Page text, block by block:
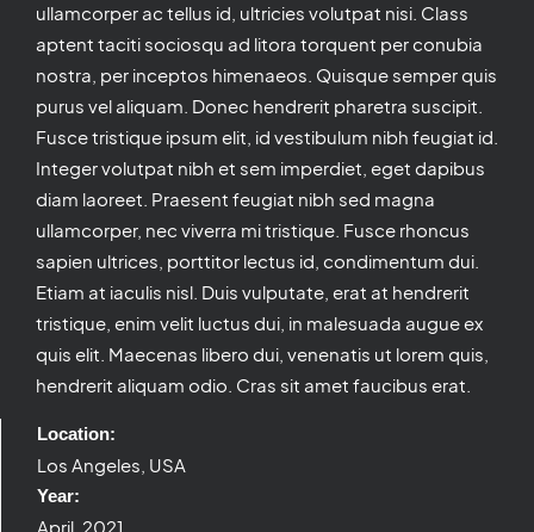
ullamcorper ac tellus id, ultricies volutpat nisi. Class
aptent taciti sociosqu ad litora torquent per conubia
nostra, per inceptos himenaeos. Quisque semper quis
purus vel aliquam. Donec hendrerit pharetra suscipit.
Fusce tristique ipsum elit, id vestibulum nibh feugiat id.
Integer volutpat nibh et sem imperdiet, eget dapibus
diam laoreet. Praesent feugiat nibh sed magna
ullamcorper, nec viverra mi tristique. Fusce rhoncus
sapien ultrices, porttitor lectus id, condimentum dui.
Etiam at iaculis nisl. Duis vulputate, erat at hendrerit
tristique, enim velit luctus dui, in malesuada augue ex
quis elit. Maecenas libero dui, venenatis ut lorem quis,
hendrerit aliquam odio. Cras sit amet faucibus erat.
Location:
Los Angeles, USA
Year:
April, 2021